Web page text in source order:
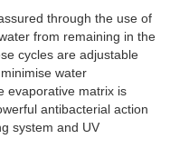
through the use of
from remaining in the
cycles are adjustable
water
evaporative matrix is
antibacterial action
system and UV